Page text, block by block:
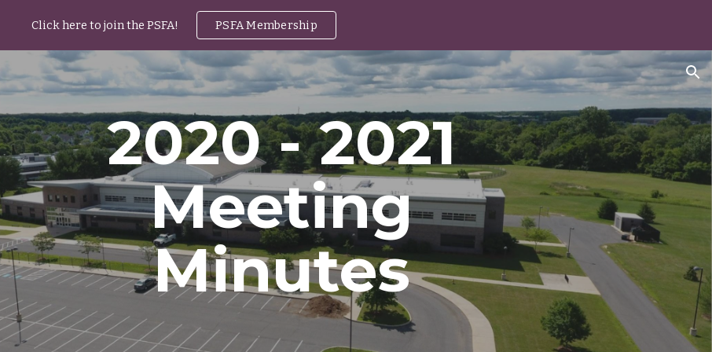
Skip to main content Skip to navigation
Click here to join the PSFA! PSFA Membership
2020 - 2021
Meeting
Minutes